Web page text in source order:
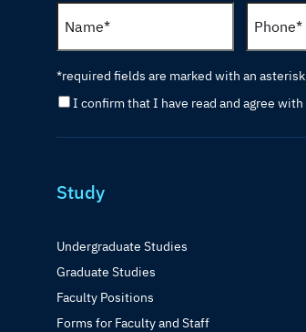
I confirm that I have read and agree with
*required fields are marked with an asterisk
Study
Undergraduate Studies
Graduate Studies
Faculty Positions
Forms for Faculty and Staff